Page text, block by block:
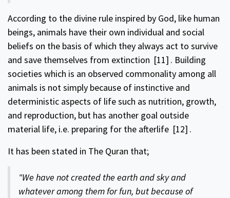
According to the divine rule inspired by God, like human
beings, animals have their own individual and social
beliefs on the basis of which they always act to survive
and save themselves from extinction [11] . Building
societies which is an observed commonality among all
animals is not simply because of instinctive and
deterministic aspects of life such as nutrition, growth,
and reproduction, but has another goal outside
material life, i.e. preparing for the afterlife [12] .
It has been stated in The Quran that;
"We have not created the earth and sky and
whatever among them for fun, but because of